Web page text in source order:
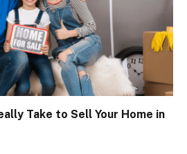
Take to Sell Your Home in